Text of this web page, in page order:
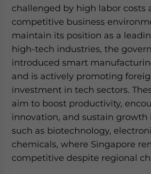
challenged by high labor costs
competitive business
maintain its position as a
high-tech industries, the
introduced smart
and is actively promoting
investment in tech sectors.
aim to boost productivity,
innovation, and sustain growth
such as biotechnology,
chemicals, where Singapore
competitive despite regional